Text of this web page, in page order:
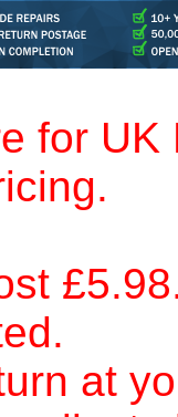
for
at